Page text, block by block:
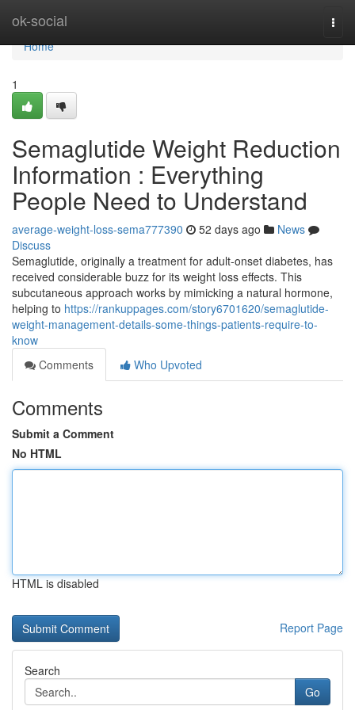
ok-social
Home
Home
1
Semaglutide Weight Reduction
Information : Everything
People Need to Understand
average-weight-loss-sema777390 52 days ago
News
Discuss
Semaglutide, originally a treatment for adult-onset diabetes, has
received considerable buzz for its weight loss effects. This
subcutaneous approach works by mimicking a natural hormone,
helping to https://rankuppages.com/story6701620/semaglutide-
weight-management-details-some-things-patients-require-to-
know
Comments
Who Upvoted
Comments
Submit a Comment
No HTML
HTML is disabled
Report Page
Search
Go